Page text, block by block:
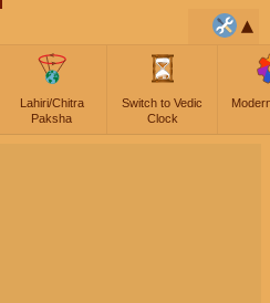
Lahiri/Chitra
Paksha
Switch to Vedic
Clock